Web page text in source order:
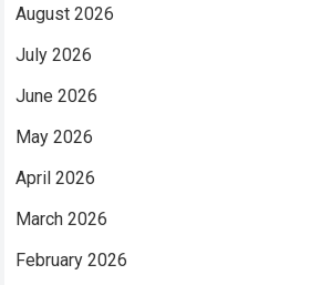
August 2026
July 2026
June 2026
May 2026
April 2026
March 2026
February 2026